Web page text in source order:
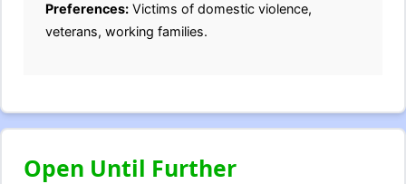
Preferences: Victims of domestic violence,
veterans, working families.
Open Until Further